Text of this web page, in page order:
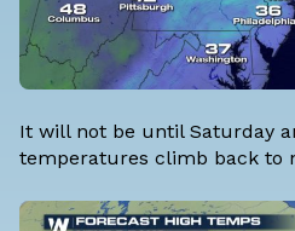
It will not be until Saturday
temperatures climb back to